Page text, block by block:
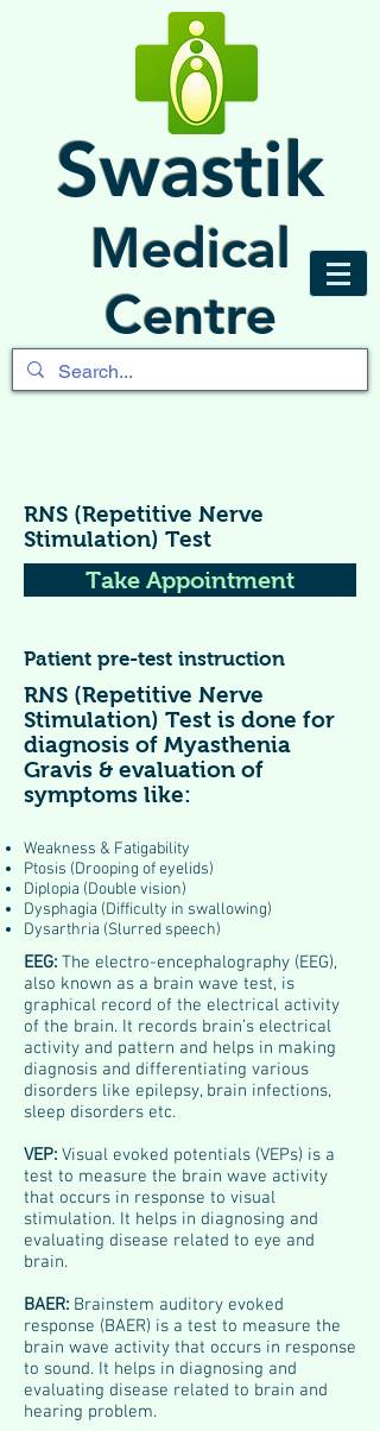
Swastik
Medical
Centre
RNS (Repetitive Nerve
Stimulation) Test
Take Appointment
Patient pre-test instruction
RNS (Repetitive Nerve
Stimulation) Test is done for
diagnosis of Myasthenia
Gravis & evaluation of
symptoms like:
Weakness & Fatigability
Ptosis (Drooping of eyelids)
Diplopia (Double vision)
Dysphagia (Difficulty in swallowing)
Dysarthria (Slurred speech)
EEG: The electro-encephalography (EEG),
also known as a brain wave test, is
graphical record of the electrical activity
of the brain. It records brain’s electrical
activity and pattern and helps in making
diagnosis and differentiating various
disorders like epilepsy, brain infections,
sleep disorders etc.
VEP: Visual evoked potentials (VEPs) is a
test to measure the brain wave activity
that occurs in response to visual
stimulation. It helps in diagnosing and
evaluating disease related to eye and
brain.
BAER: Brainstem auditory evoked
response (BAER) is a test to measure the
brain wave activity that occurs in response
to sound. It helps in diagnosing and
evaluating disease related to brain and
hearing problem.